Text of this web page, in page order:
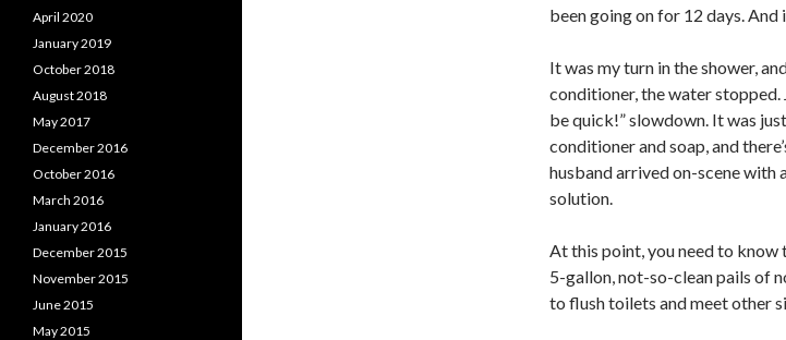
been going on for 12 days.
It was my turn in the shower,
conditioner, the water
be quick!” slowdown. It was
conditioner and soap, and
husband arrived on-scene with
solution.
At this point, you need to
5-gallon, not-so-clean pails of
to flush toilets and meet other
April 2020
January 2019
October 2018
August 2018
May 2017
December 2016
October 2016
March 2016
January 2016
December 2015
November 2015
June 2015
May 2015